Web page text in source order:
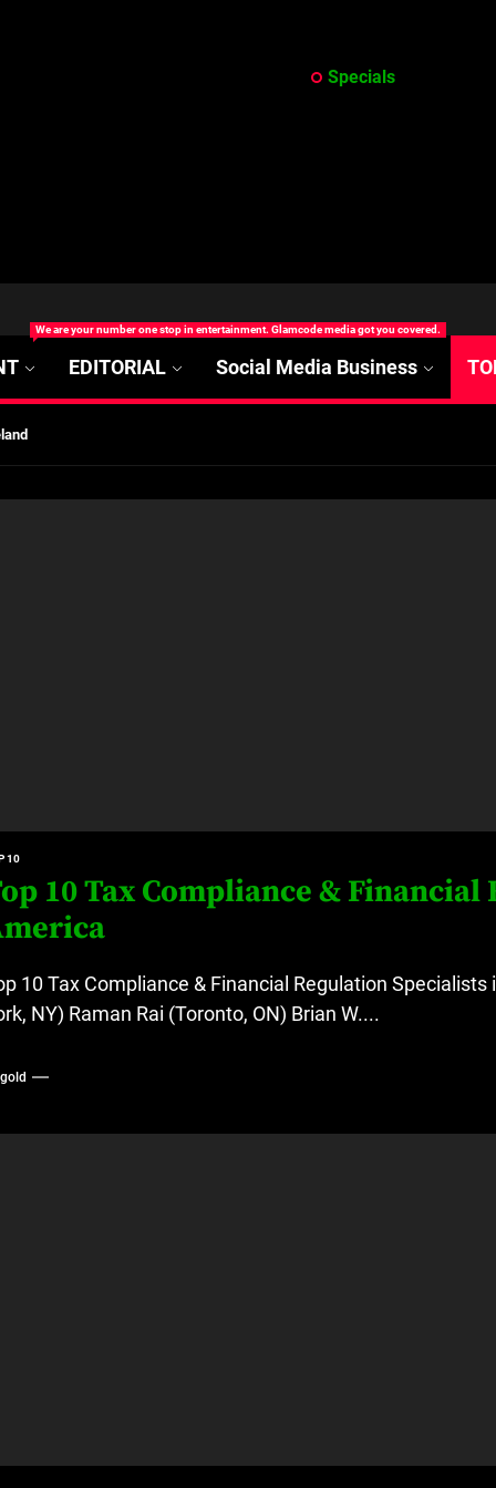
Specials
We are your number one stop in entertainment. Glamcode media got you covered.
EDITORIAL Social Media Business
Disease Treatment in Africa
10
10 Tax Compliance &
10 Tax Compliance & Financial Regulation
NY) Raman Rai (Toronto, ON) Brian W....